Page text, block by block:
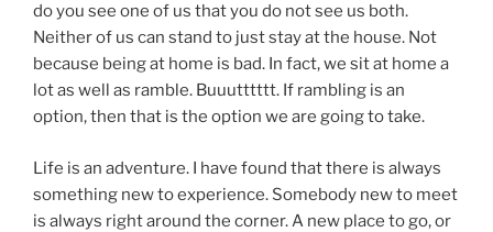
do you see one of us that you do not see us both.
Neither of us can stand to just stay at the house. Not
because being at home is bad. In fact, we sit at home a
lot as well as ramble. Buuutttttt. If rambling is an
option, then that is the option we are going to take.
Life is an adventure. I have found that there is always
something new to experience. Somebody new to meet
is always right around the corner. A new place to go, or